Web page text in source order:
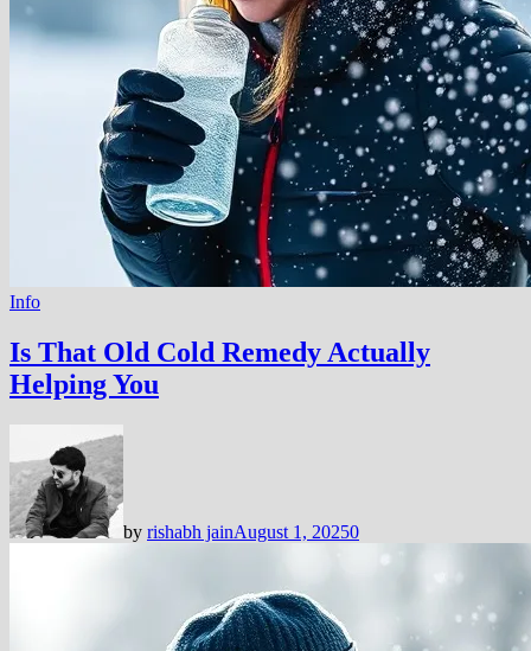
Info
Is That Old Cold Remedy Actually
Helping You
by rishabh jainAugust 1, 20250